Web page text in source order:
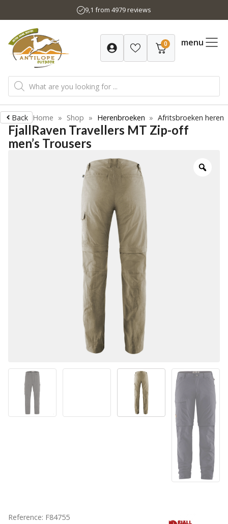
to
content
9,1 from 4979 reviews
0 menu
Products
search
Back Home » Shop » Herenbroeken » Afritsbroeken heren
FjallRaven Travellers MT Zip-off
men’s Trousers
Reference: F84755